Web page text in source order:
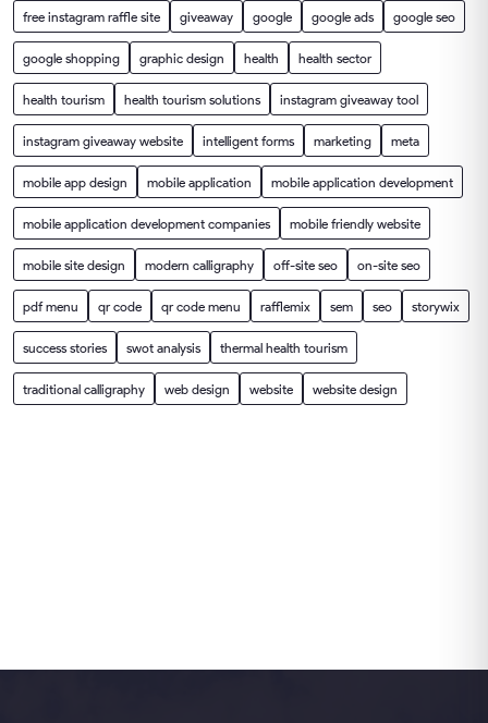
free instagram raffle site giveaway google google ads google seo
google shopping graphic design health health sector
health tourism health tourism solutions instagram giveaway tool
instagram giveaway website intelligent forms marketing meta
mobile app design mobile application mobile application development
mobile application development companies mobile friendly website
mobile site design modern calligraphy off-site seo on-site seo
pdf menu qr code qr code menu rafflemix sem seo storywix
success stories swot analysis thermal health tourism
traditional calligraphy web design website website design